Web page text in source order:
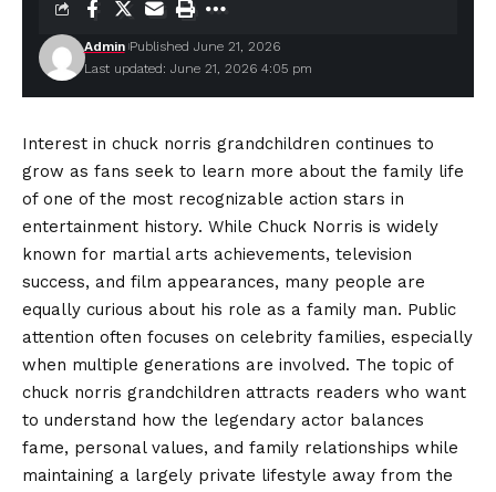
Last updated: June 21, 2026 4:05 pm
Admin Published June 21, 2026
Interest in chuck norris grandchildren continues to
grow as fans seek to learn more about the family life
of one of the most recognizable action stars in
entertainment history. While Chuck Norris is widely
known for martial arts achievements, television
success, and film appearances, many people are
equally curious about his role as a family man. Public
attention often focuses on celebrity families, especially
when multiple generations are involved. The topic of
chuck norris grandchildren attracts readers who want
to understand how the legendary actor balances
fame, personal values, and family relationships while
maintaining a largely private lifestyle away from the